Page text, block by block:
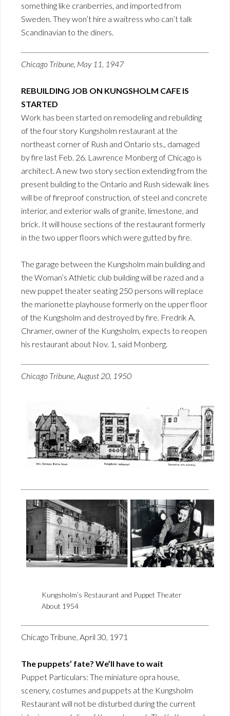
something like cranberries, and imported from
Sweden. They won’t hire a waitress who can’t talk
Scandinavian to the diners.
Chicago Tribune, May 11, 1947
REBUILDING JOB ON KUNGSHOLM CAFE IS
STARTED
Work has been started on remodeling and rebuilding
of the four story Kungsholm restaurant at the
northeast corner of Rush and Ontario sts., damaged
by fire last Feb. 26. Lawrence Monberg of Chicago is
architect. A new two story section extending from the
present building to the Ontario and Rush sidewalk lines
will be of fireproof construction, of steel and concrete
interior, and exterior walls of granite, limestone, and
brick. It will house sections of the restaurant formerly
in the two upper floors which were gutted by fire.
The garage between the Kungsholm main building and
the Woman’s Athletic club building will be razed and a
new puppet theater seating 250 persons will replace
the marionette playhouse formerly on the upper floor
of the Kungsholm and destroyed by fire. Fredrik A.
Chramer, owner of the Kungsholm, expects to reopen
his restaurant about Nov. 1, said Monberg.
Chicago Tribune, August 20, 1950
Kungsholm’s Restaurant and Puppet Theater
About 1954
Chicago Tribune, April 30, 1971
The puppets’ fate? We’ll have to wait
Puppet Particulars: The miniature opra house,
scenery, costumes and puppets at the Kungsholm
Restaurant will not be disturbed during the current